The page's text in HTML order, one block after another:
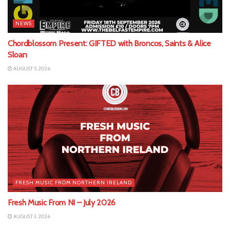
NEWS
Chordblossom Present: GIFTED with Broncos, Saints & Alice
Sloan
AUGUST 5, 2026
FRESH MUSIC FROM NORTHERN IRELAND
Fresh Music From NI – July 2026
AUGUST 3, 2026